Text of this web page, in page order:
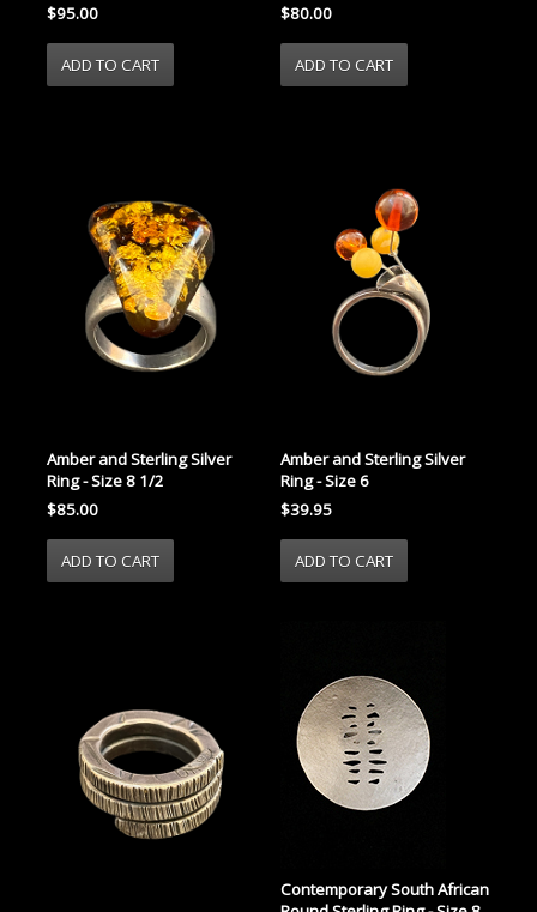
$95.00
$80.00
Amber and Sterling Silver
Ring - Size 8 1/2
$85.00
Amber and Sterling Silver
Ring - Size 6
$39.95
Contemporary South African